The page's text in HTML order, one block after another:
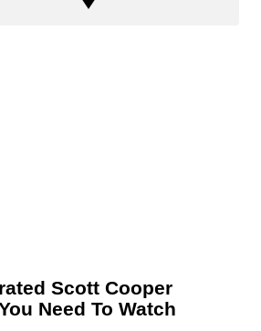
Scott Cooper
Need To Watch